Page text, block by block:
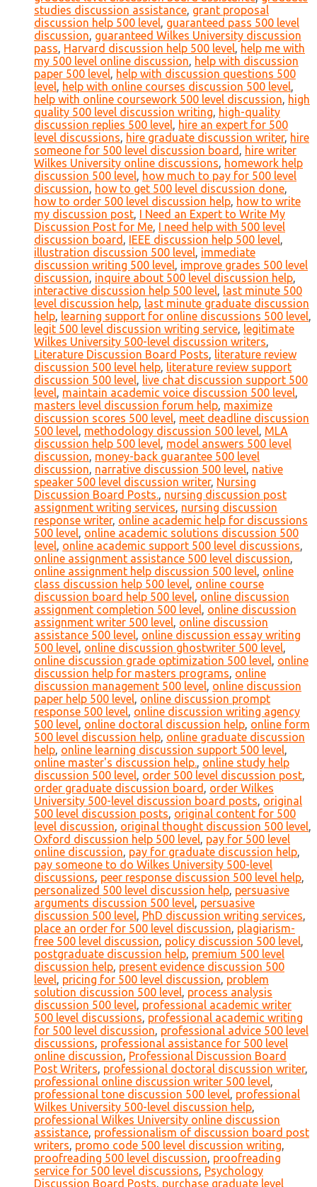
studies discussion assistance, grant proposal
discussion help 500 level, guaranteed pass 500 level
discussion, guaranteed Wilkes University discussion
pass, Harvard discussion help 500 level, help me with
my 500 level online discussion, help with discussion
paper 500 level, help with discussion questions 500
level, help with online courses discussion 500 level,
help with online coursework 500 level discussion, high
quality 500 level discussion writing, high-quality
discussion replies 500 level, hire an expert for 500
level discussions, hire graduate discussion writer, hire
someone for 500 level discussion board , hire writer
Wilkes University online discussions, homework help
discussion 500 level, how much to pay for 500 level
discussion, how to get 500 level discussion done,
how to order 500 level discussion help, how to write
my discussion post, I Need an Expert to Write My
Discussion Post for Me, I need help with 500 level
discussion board , IEEE discussion help 500 level,
illustration discussion 500 level, immediate
discussion writing 500 level, improve grades 500 level
discussion, inquire about 500 level discussion help,
interactive discussion help 500 level, last minute 500
level discussion help, last minute graduate discussion
help, learning support for online discussions 500 level,
legit 500 level discussion writing service, legitimate
Wilkes University 500-level discussion writers,
Literature Discussion Board Posts, literature review
discussion 500 level help, literature review support
discussion 500 level, live chat discussion support 500
level, maintain academic voice discussion 500 level,
masters level discussion forum help, maximize
discussion scores 500 level, meet deadline discussion
500 level, methodology discussion 500 level, MLA
discussion help 500 level, model answers 500 level
discussion, money-back guarantee 500 level
discussion, narrative discussion 500 level, native
speaker 500 level discussion writer, Nursing
Discussion Board Posts., nursing discussion post
assignment writing services, nursing discussion
response writer, online academic help for discussions
500 level, online academic solutions discussion 500
level, online academic support 500 level discussions,
online assignment assistance 500 level discussion,
online assignment help discussion 500 level, online
class discussion help 500 level, online course
discussion board help 500 level, online discussion
assignment completion 500 level, online discussion
assignment writer 500 level, online discussion
assistance 500 level, online discussion essay writing
500 level, online discussion ghostwriter 500 level,
online discussion grade optimization 500 level, online
discussion help for masters programs, online
discussion management 500 level, online discussion
paper help 500 level, online discussion prompt
response 500 level, online discussion writing agency
500 level, online doctoral discussion help, online form
500 level discussion help, online graduate discussion
help, online learning discussion support 500 level,
online master's discussion help., online study help
discussion 500 level, order 500 level discussion post,
order graduate discussion board , order Wilkes
University 500-level discussion board posts, original
500 level discussion posts, original content for 500
level discussion, original thought discussion 500 level,
Oxford discussion help 500 level, pay for 500 level
online discussion, pay for graduate discussion help,
pay someone to do Wilkes University 500-level
discussions, peer response discussion 500 level help,
personalized 500 level discussion help, persuasive
arguments discussion 500 level, persuasive
discussion 500 level, PhD discussion writing services,
place an order for 500 level discussion, plagiarism-
free 500 level discussion, policy discussion 500 level,
postgraduate discussion help, premium 500 level
discussion help, present evidence discussion 500
level, pricing for 500 level discussion, problem
solution discussion 500 level, process analysis
discussion 500 level, professional academic writer
500 level discussions, professional academic writing
for 500 level discussion, professional advice 500 level
discussions, professional assistance for 500 level
online discussion, Professional Discussion Board
Post Writers, professional doctoral discussion writer,
professional online discussion writer 500 level,
professional tone discussion 500 level, professional
Wilkes University 500-level discussion help,
professional Wilkes University online discussion
assistance, professionalism of discussion board post
writers, promo code 500 level discussion writing,
proofreading 500 level discussion, proofreading
service for 500 level discussions, Psychology
Discussion Board Posts, purchase graduate level